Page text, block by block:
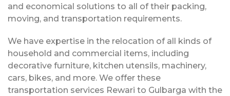
and economical solutions to all of their packing,
moving, and transportation requirements.
We have expertise in the relocation of all kinds of
household and commercial items, including
decorative furniture, kitchen utensils, machinery,
cars, bikes, and more. We offer these
transportation services Rewari to Gulbarga with the